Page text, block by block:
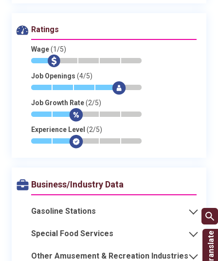
Ratings
Wage(1/5)
* $ - - - -
Job Openings (4/5)
* * * * $-
Job Growth Rate(2/5)
* * $- - -
Experience Level (2/5)
* * $- - -
Business/Industry Data
Gasoline Stations
Special Food Services
Other Amusement & Recreation Industries